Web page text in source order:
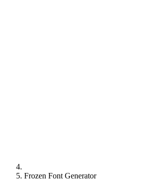
Frozen Font Generator